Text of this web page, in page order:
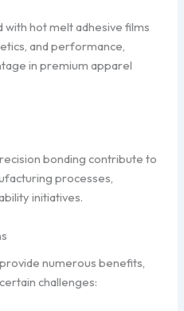
hot melt adhesive films
and performance,
in premium apparel
bonding contribute to
processes,
initiatives.
numerous benefits,
challenges: